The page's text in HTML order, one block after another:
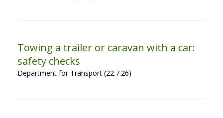
Towing a trailer or caravan with a car:
safety checks
Department for Transport (22.7.26)